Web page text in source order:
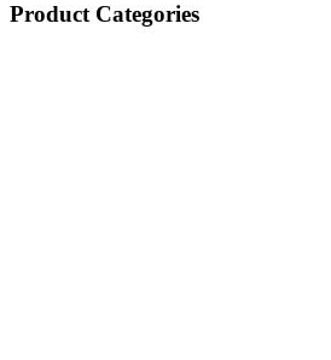
Product Categories